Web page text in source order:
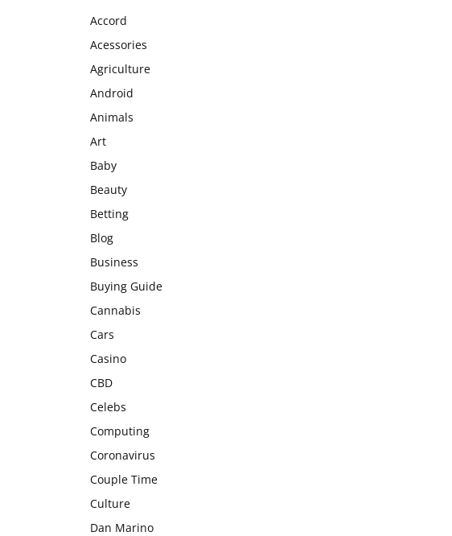
Accord
Acessories
Agriculture
Android
Animals
Art
Baby
Beauty
Betting
Blog
Business
Buying Guide
Cannabis
Cars
Casino
CBD
Celebs
Computing
Coronavirus
Couple Time
Culture
Dan Marino